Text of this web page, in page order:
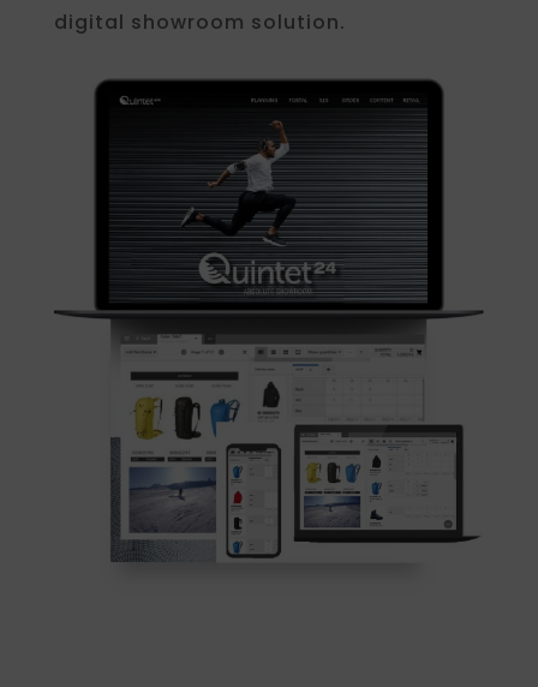
digital showroom solution.